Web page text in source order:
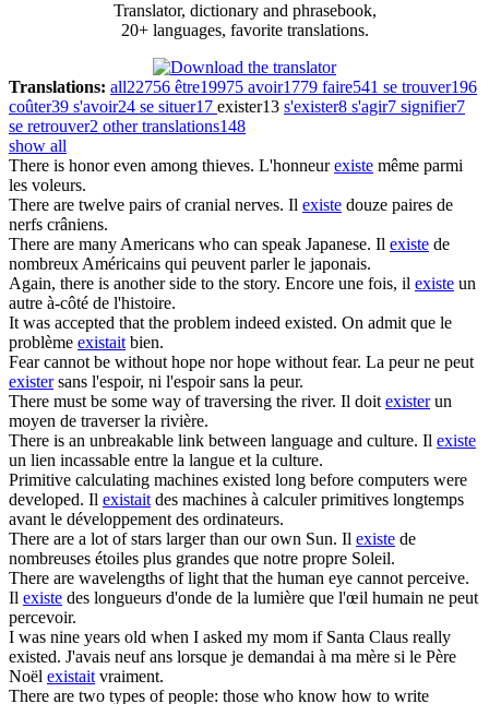
Translator, dictionary and phrasebook,
20+ languages, favorite translations.
Translations: all22756 être19975 avoir1779 faire541 se trouver196
coûter39 s'avoir24 se situer17 exister13 s'exister8 s'agir7 signifier7
se retrouver2 other translations148
show all
There is honor even among thieves. L'honneurexiste même parmi
les voleurs.
There are twelve pairs of cranial nerves. Il existe douze paires de
nerfs crâniens.
There are many Americans who can speak Japanese. Il existe de
nombreux Américains qui peuvent parler le japonais.
Again, there is another side to the story. Encore une fois, il existe un
autre à-côté de l'histoire.
Itwas accepted that the problem indeed existed. On admit que le
problème existaitbien.
Fear cannotbe without hope nor hope without fear. La peur ne peut
existersans l'espoir, ni l'espoir sans la peur.
There mustbe some way of traversing the river. Il doitexisterun
moyen de traverser la rivière.
There is an unbreakable link between language and culture. Il existe
un lien incassable entre la langue et la culture.
Primitive calculating machines existed long before computers were
developed. Il existaitdes machines à calculer primitives longtemps
avant le développement des ordinateurs.
There are a lot of stars larger than our own Sun. Il existe de
nombreuses étoiles plus grandes que notre propre Soleil.
There are wavelengths of light that the human eye cannot perceive.
Il existe des longueurs d'onde de la lumière que l'œil humain ne peut
percevoir.
I was nine years old when I asked my mom if Santa Claus really
existed. J'avais neuf ans lorsque je demandai à ma mère si le Père
Noël existaitvraiment.
There are two types of people: those who know how to write